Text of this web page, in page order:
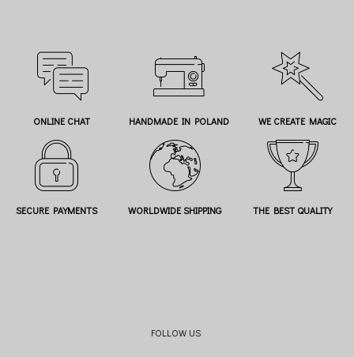
ONLINE CHAT HANDMADE IN POLAND WE CREATE MAGIC
SECURE PAYMENTS WORLDWIDE SHIPPING THE BEST QUALITY
FOLLOW US